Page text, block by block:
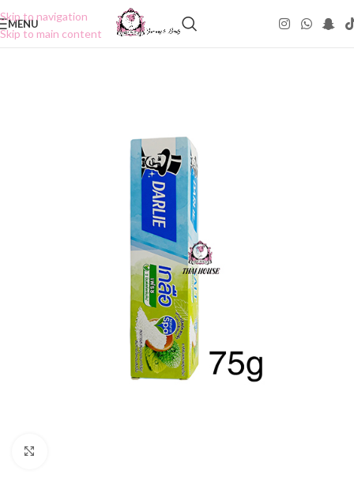
Skip to navigation
Skip to main content
MENU